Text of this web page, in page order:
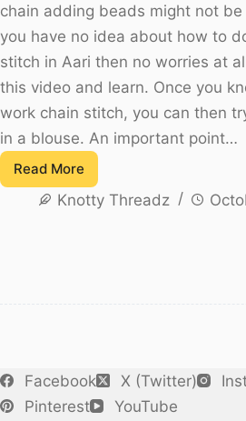
chain adding beads might not
you have no idea about how to
stitch in Aari then no worries at
this video and learn. Once you
work chain stitch, you can then
in a blouse. An important point…
Read More
Beads
Work
Knotty Threadz
Facebook X (Twitter)
Pinterest
YouTube